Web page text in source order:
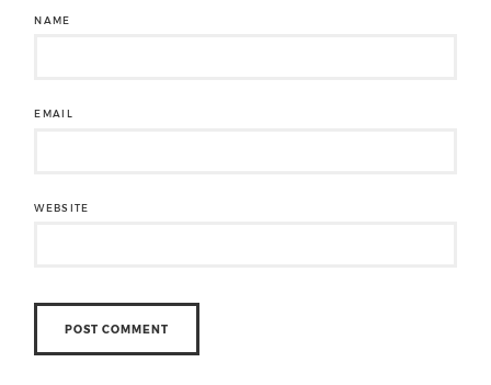
NAME
EMAIL
WEBSITE